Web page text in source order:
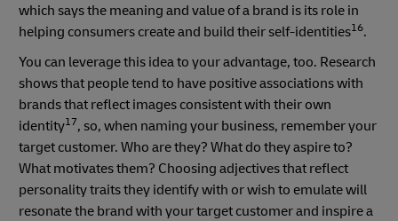
which says the meaning and value of a brand is its role in
helping consumers create and build their self-identities16.
You can leverage this idea to your advantage, too. Research
shows that people tend to have positive associations with
brands that reflect images consistent with their own
identity17, so, when naming your business, remember your
target customer. Who are they? What do they aspire to?
What motivates them? Choosing adjectives that reflect
personality traits they identify with or wish to emulate will
resonate the brand with your target customer and inspire a